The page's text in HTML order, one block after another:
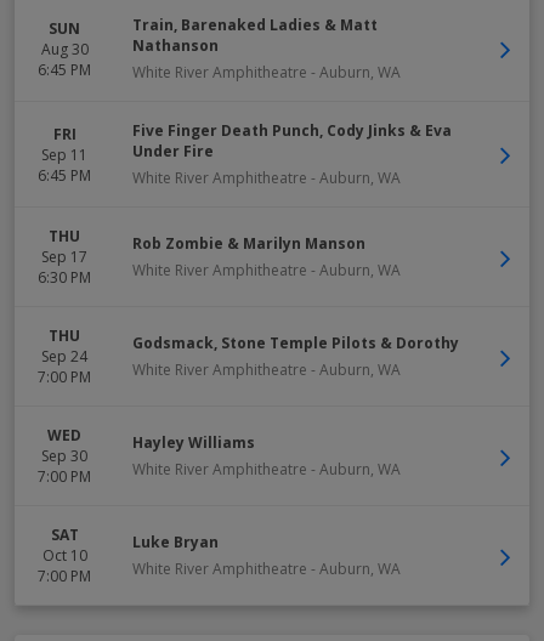
SUN
Aug 30
6:45 PM
Train, Barenaked Ladies & Matt
Nathanson
White River Amphitheatre - Auburn, WA
FRI
Sep 11
6:45 PM
Five Finger Death Punch, Cody Jinks & Eva
Under Fire
White River Amphitheatre - Auburn, WA
THU
Sep 17
6:30 PM
Rob Zombie & Marilyn Manson
White River Amphitheatre - Auburn, WA
THU
Sep 24
7:00 PM
Godsmack, Stone Temple Pilots & Dorothy
White River Amphitheatre - Auburn, WA
WED
Sep 30
7:00 PM
Hayley Williams
White River Amphitheatre - Auburn, WA
SAT
Oct 10
7:00 PM
Luke Bryan
White River Amphitheatre - Auburn, WA